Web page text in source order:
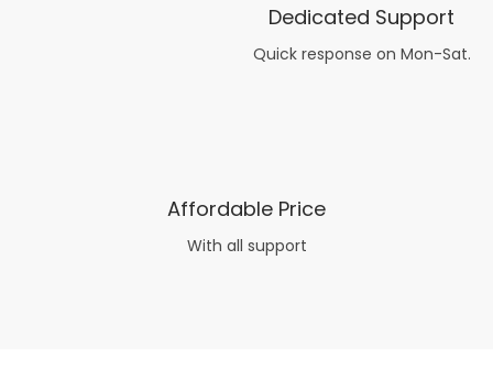
Dedicated Support
Quick response on Mon-Sat.
Affordable Price
With all support